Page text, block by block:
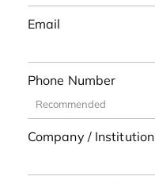
Email
Phone Number
Company / Institution